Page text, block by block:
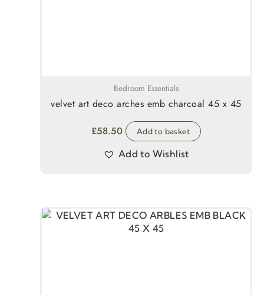
Bedroom Essentials
velvet art deco arches emb charcoal 45 x 45
£58.50 Add to basket
Add to Wishlist